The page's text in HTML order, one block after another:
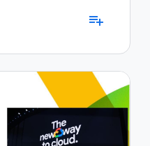
playlist_add